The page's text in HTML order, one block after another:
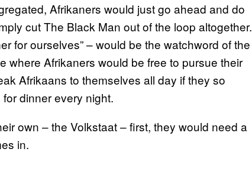
Afrikaners would just go ahead and do
cut The Black Man out of the loop altogether.
for ourselves” – would be the watchword of the
where Afrikaners would be free to pursue their
Afrikaans to themselves all day if they so
dinner every night.
own – the Volkstaat – first, they would need a
in.